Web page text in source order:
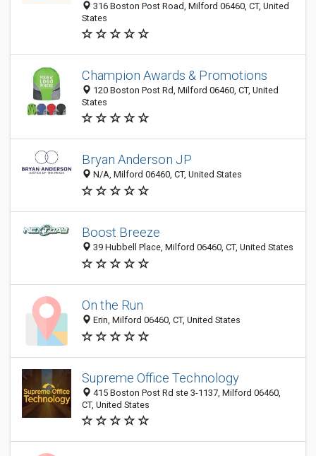
316 Boston Post Road, Milford 06460, CT, United
States
Champion Awards & Promotions
120 Boston Post Rd, Milford 06460, CT, United
States
Bryan Anderson JP
N/A, Milford 06460, CT, United States
Boost Breeze
39 Hubbell Place, Milford 06460, CT, United States
On the Run
Erin, Milford 06460, CT, United States
Supreme Office Technology
415 Boston Post Rd ste 3-1137, Milford 06460,
CT, United States